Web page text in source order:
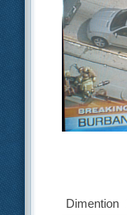
Dimention